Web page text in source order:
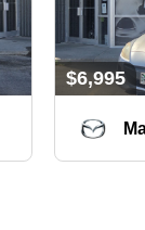
$6,995